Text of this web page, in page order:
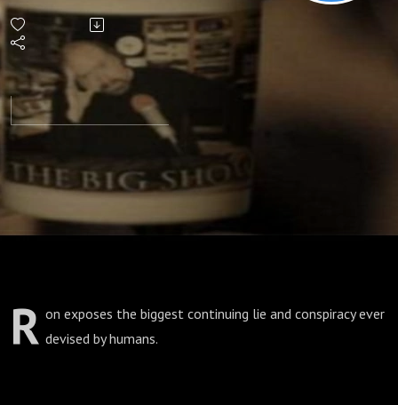
R on exposes the biggest continuing lie and conspiracy ever
devised by humans.